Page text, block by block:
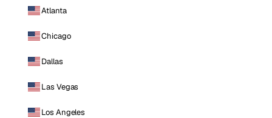
Atlanta
Chicago
Dallas
Las Vegas
Los Angeles